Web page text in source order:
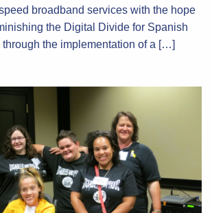
broadband services with the hope
the Digital Divide for Spanish
the implementation of a […]